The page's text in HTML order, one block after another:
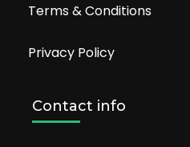
Terms & Conditions
Privacy Policy
Contact info